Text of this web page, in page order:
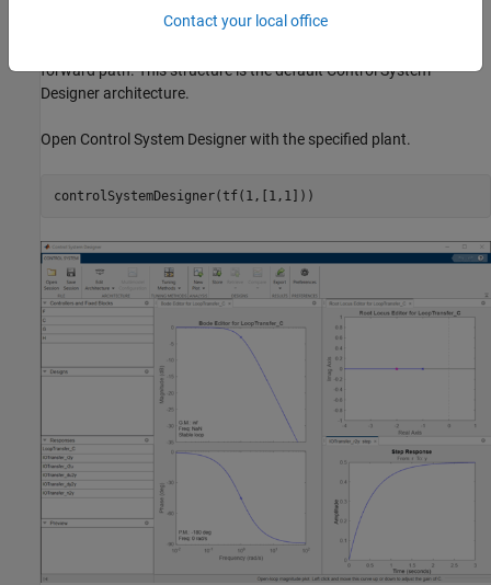
Open Control System Designer
forward path. This structure is the default Control System
Designer architecture.
Open Control System Designer with the specified plant.
Contact your local office